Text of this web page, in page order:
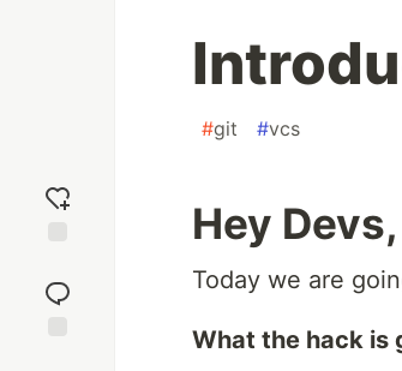
reaction
#git #vcs
Hey Devs,
Today we are
What the hack is